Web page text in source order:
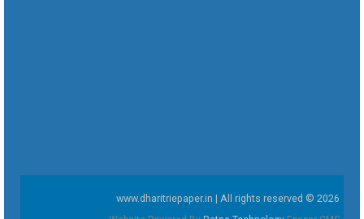
www.dharitriepaper.in | All rights reserved © 2026